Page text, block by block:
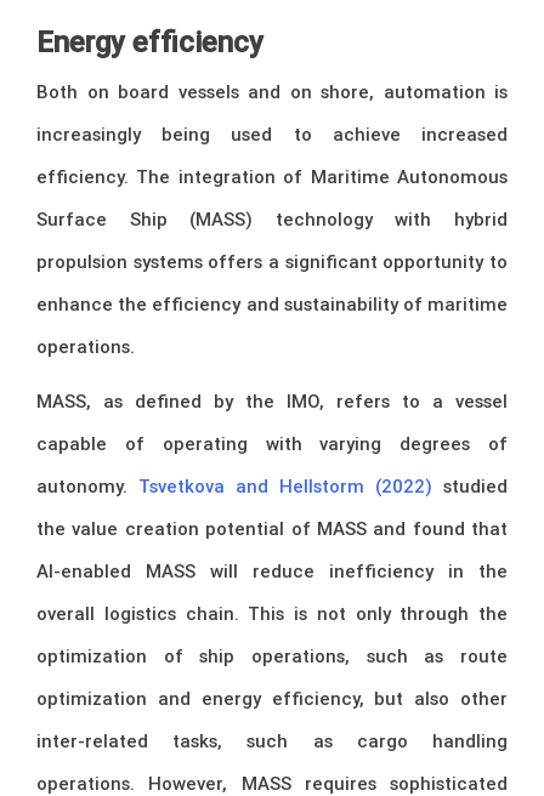
Energy efficiency
Both on board vessels and on shore, automation is
increasingly being used to achieve increased
efficiency. The integration of Maritime Autonomous
Surface Ship (MASS) technology with hybrid
propulsion systems offers a significant opportunity to
enhance the efficiency and sustainability of maritime
operations.
MASS, as defined by the IMO, refers to a vessel
capable of operating with varying degrees of
autonomy. Tsvetkova and Hellstorm (2022) studied
the value creation potential of MASS and found that
AI-enabled MASS will reduce inefficiency in the
overall logistics chain. This is not only through the
optimization of ship operations, such as route
optimization and energy efficiency, but also other
inter-related tasks, such as cargo handling
operations. However, MASS requires sophisticated